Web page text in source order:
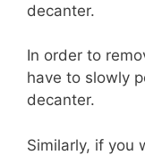
decanter.
In order to
have to slowly
decanter.
Similarly, if you